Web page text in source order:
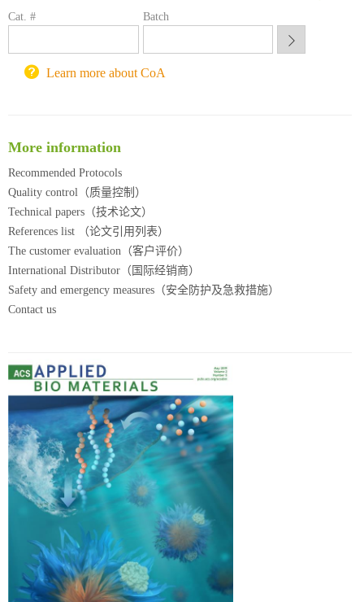
锐竞科研采购平台
重庆大学采购平台
北京理工大学试剂采购平台
Cat. # Batch
Learn more about CoA
More information
Recommended Protocols
Quality control（质量控制）
Technical papers（技术论文）
References list （论文引用列表）
The customer evaluation（客户评价）
International Distributor（国际经销商）
Safety and emergency measures（安全防护及急救措施）
Contact us